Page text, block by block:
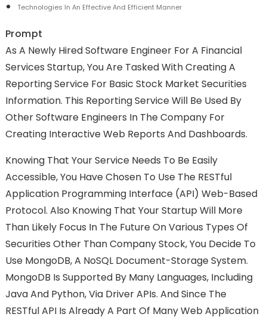
Technologies In An Effective And Efficient Manner
Prompt
As A Newly Hired Software Engineer For A Financial
Services Startup, You Are Tasked With Creating A
Reporting Service For Basic Stock Market Securities
Information. This Reporting Service Will Be Used By
Other Software Engineers In The Company For
Creating Interactive Web Reports And Dashboards.
Knowing That Your Service Needs To Be Easily
Accessible, You Have Chosen To Use The RESTful
Application Programming Interface (API) Web-Based
Protocol. Also Knowing That Your Startup Will More
Than Likely Focus In The Future On Various Types Of
Securities Other Than Company Stock, You Decide To
Use MongoDB, A NoSQL Document-Storage System.
MongoDB Is Supported By Many Languages, Including
Java And Python, Via Driver APIs. And Since The
RESTful API Is Already A Part Of Many Web Application